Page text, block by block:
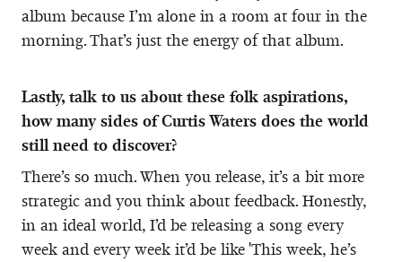
album because I’m alone in a room at four in the
morning. That’s just the energy of that album.
Lastly, talk to us about these folk aspirations,
how many sides of Curtis Waters does the world
still need to discover?
There’s so much. When you release, it’s a bit more
strategic and you think about feedback. Honestly,
in an ideal world, I’d be releasing a song every
week and every week it’d be like 'This week, he’s